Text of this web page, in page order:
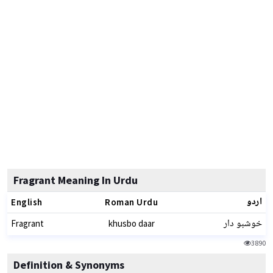
Fragrant Meaning In Urdu
English Roman Urdu اردو
Fragrant khusbo daar خوشبو دار
3890
Definition & Synonyms